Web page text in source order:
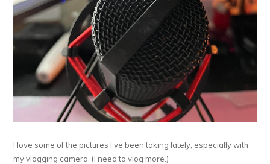
I love some of the pictures I’ve been taking lately, especially with
my vlogging camera. (I need to vlog more.)